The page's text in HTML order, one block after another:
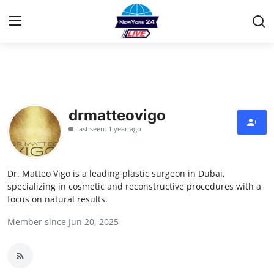
Contact
Privacy Policy
About
News Network
Submit Press Release
Guest Posting
drmatteovigo
Last seen: 1 year ago
Dr. Matteo Vigo is a leading plastic surgeon in Dubai,
specializing in cosmetic and reconstructive procedures with a
focus on natural results.
Member since Jun 20, 2025